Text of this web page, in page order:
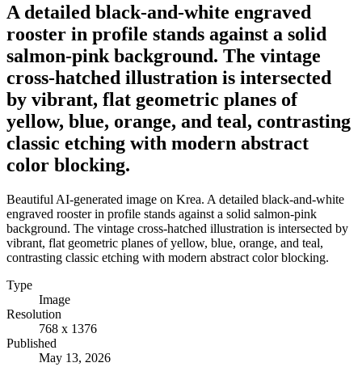
A detailed black-and-white engraved
rooster in profile stands against a solid
salmon-pink background. The vintage
cross-hatched illustration is intersected
by vibrant, flat geometric planes of
yellow, blue, orange, and teal, contrasting
classic etching with modern abstract
color blocking.
Beautiful AI-generated image on Krea. A detailed black-and-white
engraved rooster in profile stands against a solid salmon-pink
background. The vintage cross-hatched illustration is intersected by
vibrant, flat geometric planes of yellow, blue, orange, and teal,
contrasting classic etching with modern abstract color blocking.
Type
Image
Resolution
768 x 1376
Published
May 13, 2026